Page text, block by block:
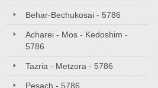
Behar-Bechukosai - 5786
Acharei - Mos - Kedoshim -
5786
Tazria - Metzora - 5786
Pesach - 5786